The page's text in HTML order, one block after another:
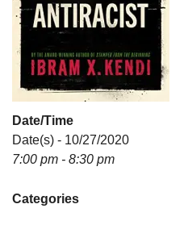
Date/Time
Date(s) - 10/27/2020
7:00 pm - 8:30 pm
Categories